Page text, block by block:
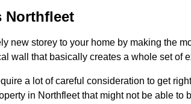
Northfleet
new storey to your home by making the
wall that basically creates a whole set of
a lot of careful consideration to get
in Northfleet that might not be able to